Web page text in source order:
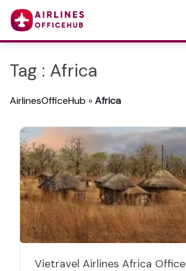
Tag : Africa
AirlinesOfficeHub »Africa
Vietravel Airlines Africa Office